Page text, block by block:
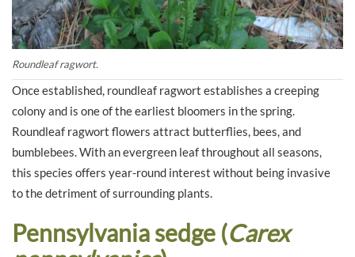
Roundleaf ragwort.
Once established, roundleaf ragwort establishes a creeping
colony and is one of the earliest bloomers in the spring.
Roundleaf ragwort flowers attract butterflies, bees, and
bumblebees. With an evergreen leaf throughout all seasons,
this species offers year-round interest without being invasive
to the detriment of surrounding plants.
Pennsylvania sedge (Carex